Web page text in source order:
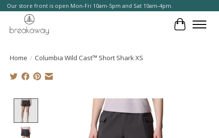
Our store front is open Mon-Fri 10am-5pm and Sat 10am-4pm.
Cart
Home / Columbia Wild Cast™ Short Shark XS
Product image slideshow Items